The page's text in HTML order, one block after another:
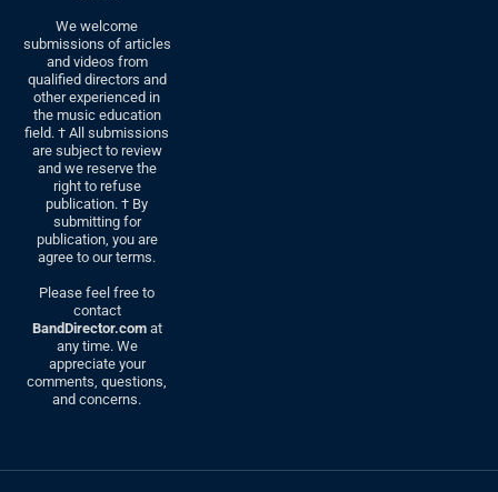
We welcome
submissions of articles
and videos from
qualified directors and
other experienced in
the music education
field. † All submissions
are subject to review
and we reserve the
right to refuse
publication. † By
submitting for
publication, you are
agree to our terms.
Please feel free to
contact
BandDirector.comat
any time. We
appreciate your
comments, questions,
and concerns.